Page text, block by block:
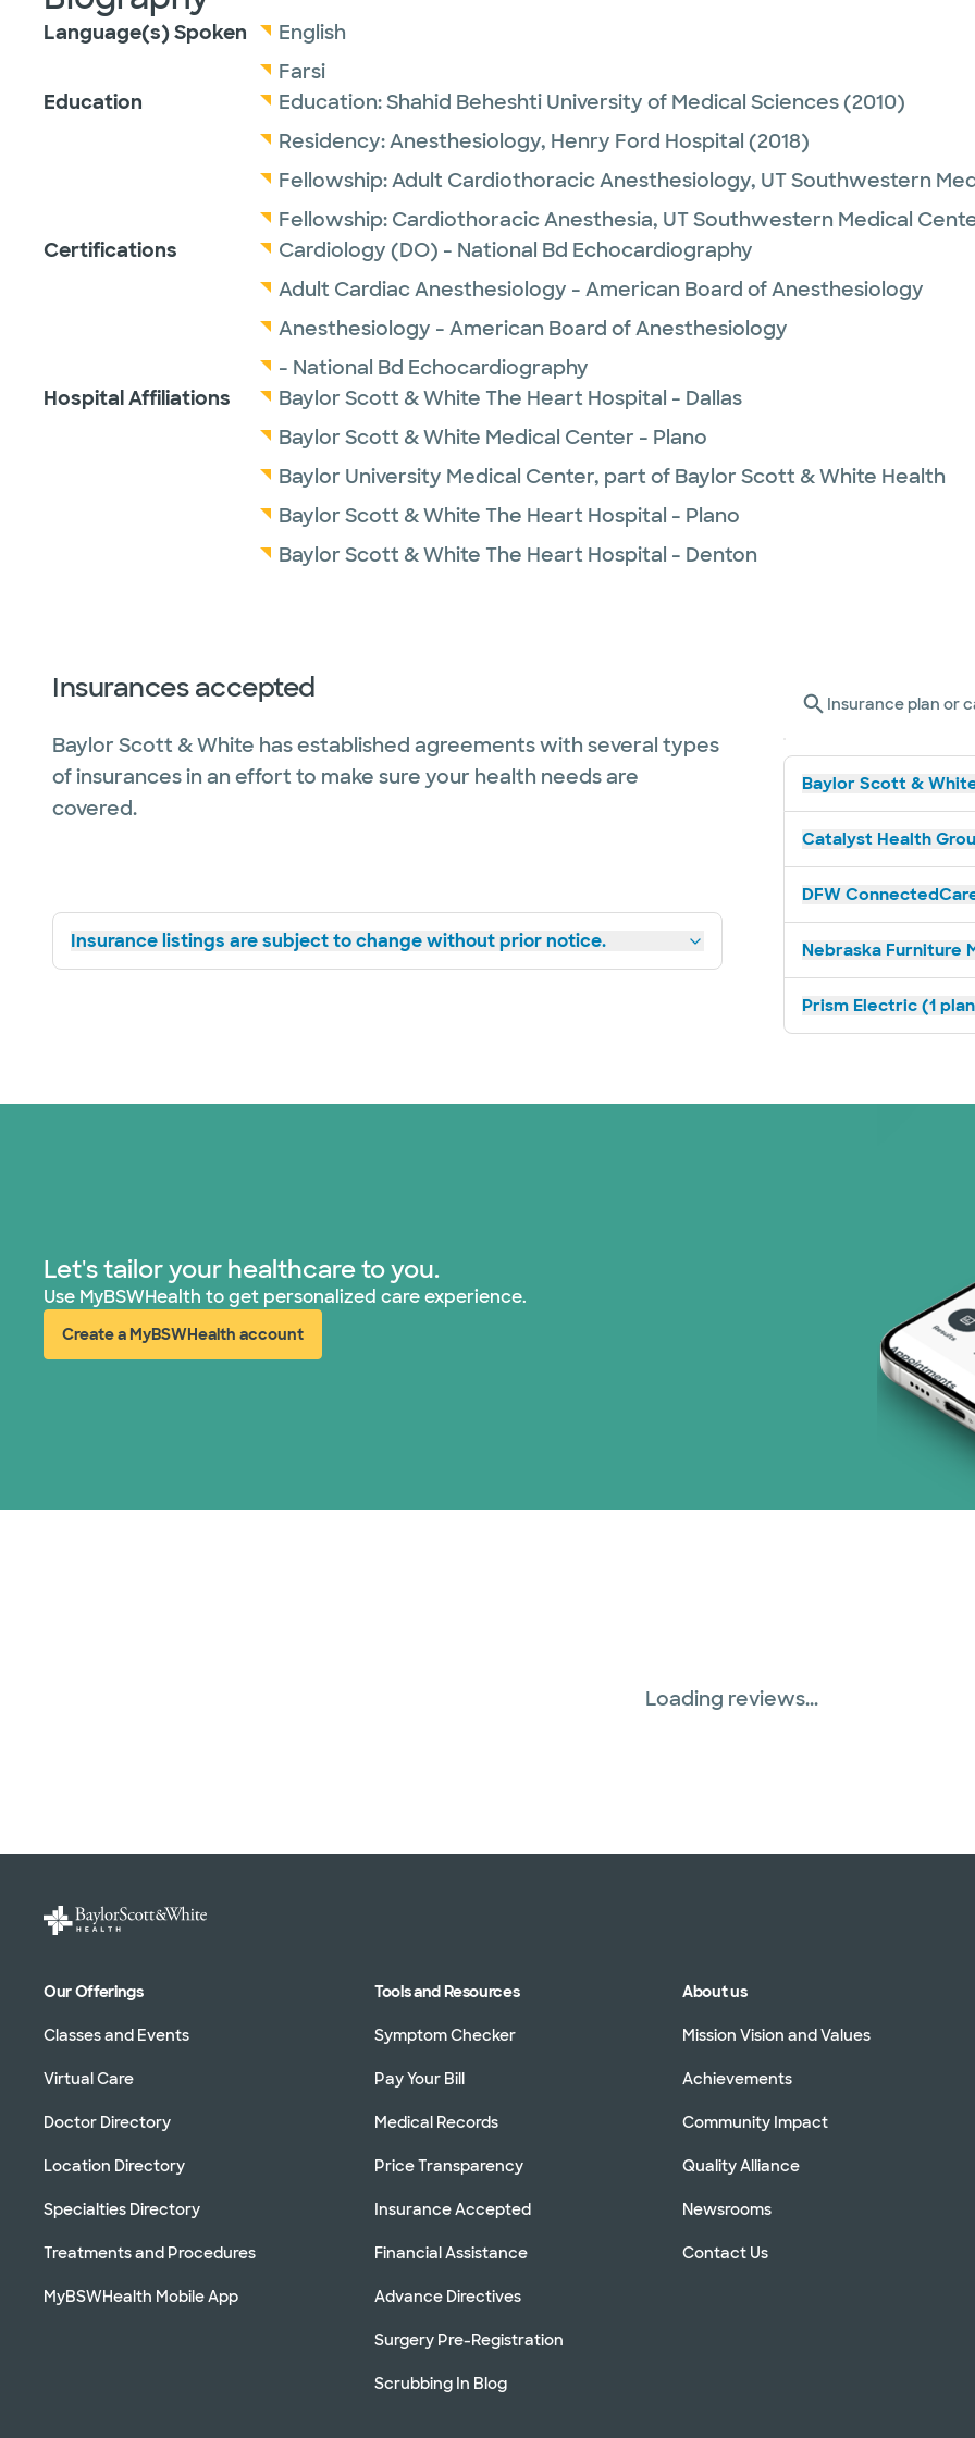
Language(s) Spoken
English
Farsi
Education
Education:Shahid Beheshti University of Medical Sciences(2010)
Residency:Anesthesiology, Henry Ford Hospital (2018)
Fellowship:Adult Cardiothoracic Anesthesiology, UT Southwestern
Fellowship: Cardiothoracic Anesthesia, UT Southwestern Medical
Certifications
Cardiology (DO) - National Bd Echocardiography
Adult Cardiac Anesthesiology - American Board of Anesthesiology
Anesthesiology - American Board of Anesthesiology
- National Bd Echocardiography
Hospital Affiliations
Baylor Scott & White The Heart Hospital - Dallas
Baylor Scott & White Medical Center - Plano
Baylor University Medical Center, part of Baylor Scott & White Health
Baylor Scott & White The Heart Hospital - Plano
Baylor Scott & White The Heart Hospital - Denton
Insurances accepted
Baylor Scott & White has established agreements with several types
of insurances in an effort to make sure your health needs are
covered.
Insurance listings are subject to change without prior notice.
Insurance plan or
Baylor Scott &
Catalyst Health
DFW
Nebraska Furniture
Prism Electric (1
Let's tailor your healthcare to you.
Use MyBSWHealth to get personalized care experience.
Create a MyBSWHealth account
(opens in new window)
Loading reviews...
Our Offerings
Classes and Events
Virtual Care
Doctor Directory
Location Directory
Specialties Directory
Treatments and Procedures
MyBSWHealth Mobile App
Tools and Resources
Symptom Checker
Pay Your Bill
Medical Records
Price Transparency
Insurance Accepted
Financial Assistance
Advance Directives
Surgery Pre-Registration
Scrubbing In Blog
About us
Mission Vision and Values
Achievements
Community Impact
Quality Alliance
Newsrooms
Contact Us